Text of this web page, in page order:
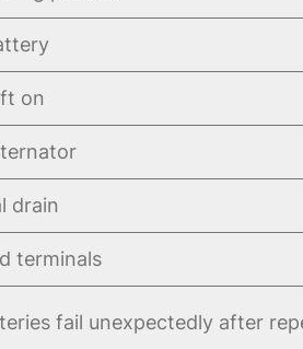
on
drain
terminals
fail unexpectedly after